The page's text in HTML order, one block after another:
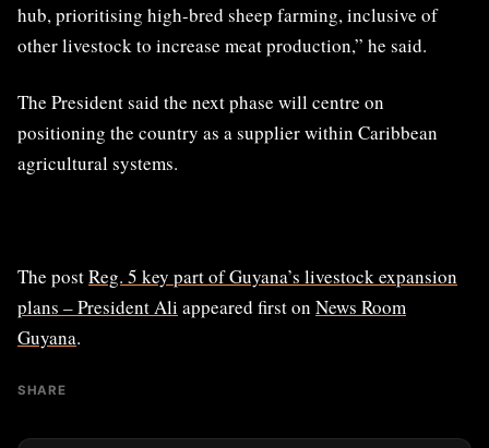
hub, prioritising high-bred sheep farming, inclusive of
other livestock to increase meat production,” he said.
The President said the next phase will centre on
positioning the country as a supplier within Caribbean
agricultural systems.
The postReg. 5 key part of Guyana’s livestock expansion
plans – President Ali appeared first on News Room
Guyana.
SHARE